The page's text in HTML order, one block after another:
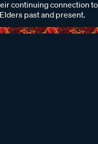
continuing connection
past and present.